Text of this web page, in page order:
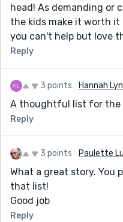
head! As demanding or
the kids make it worth
you can't help but love
Reply
3 points Hannah
A thoughtful list for the
Reply
3 points Paulette
What a great story. You
that list!
Good job
Reply